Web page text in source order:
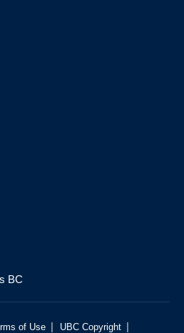
BC
of Use | UBC Copyright |